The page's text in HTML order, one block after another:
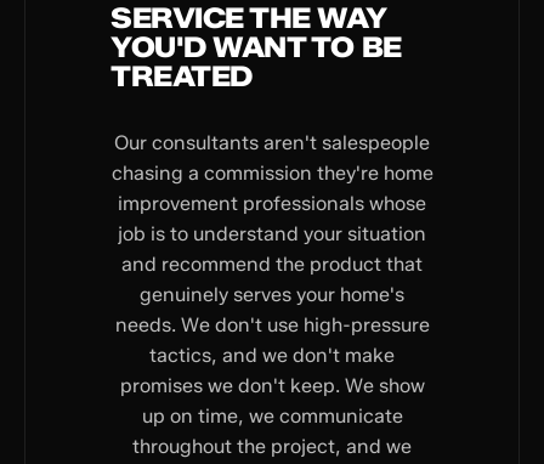
SERVICE THE WAY
YOU'D WANT TO BE
TREATED
Our consultants aren't salespeople
chasing a commission they're home
improvement professionals whose
job is to understand your situation
and recommend the product that
genuinely serves your home's
needs. We don't use high-pressure
tactics, and we don't make
promises we don't keep. We show
up on time, we communicate
throughout the project, and we